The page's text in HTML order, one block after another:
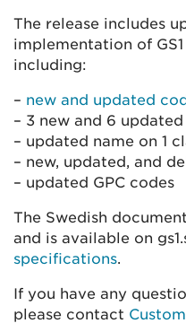
The release includes
implementation of
including:
– new and updated
– 3 new and 6
– updated name on 1
– new, updated, and
– updated GPC codes
The Swedish
and is available on
specifications.
If you have any
please contact